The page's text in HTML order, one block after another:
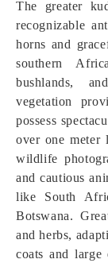
The greater
recognizable
horns and
southern
bushlands,
vegetation
possess
over one meter
wildlife
and cautious
like South
Botswana.
and herbs,
coats and large